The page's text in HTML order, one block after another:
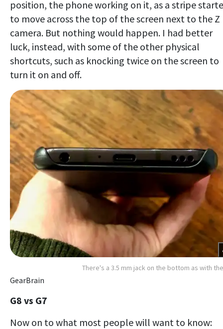
position, the phone working on it, as a stripe
to move across the top of the screen next to the Z
camera. But nothing would happen. I had better
luck, instead, with some of the other physical
shortcuts, such as knocking twice on the screen to
turn it on and off.
There's a 3.5 mm jack on the bottom as with
GearBrain
G8 vs G7
Now on to what most people will want to know: